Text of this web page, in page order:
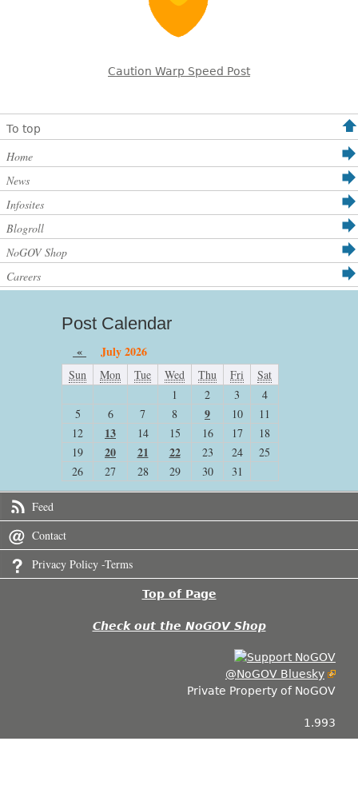
Caution Warp Speed Post
To top
Home
News
Infosites
Blogroll
NoGOV Shop
Careers
Post Calendar
« July 2026
Sun Mon Tue Wed Thu Fri
Sat
1
2 3
4
5
6 7 8 9 10
11
12
13 14 15 16 17
18
19
20 21 22 23 24
25
26
27 28 29 30 31
Feed
Contact
Privacy Policy -Terms
Top of Page
Check out the NoGOV Shop
@NoGOV Bluesky
Private Property of NoGOV
1.993